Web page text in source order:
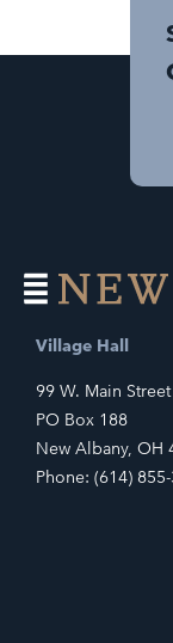
Village Hall
99 W. Main Street
PO Box 188
New Albany, OH
Phone: (614)